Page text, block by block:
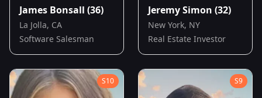
James Bonsall (36)
La Jolla, CA
Software Salesman
Jeremy Simon (32)
New York, NY
Real Estate Investor
S10 S9